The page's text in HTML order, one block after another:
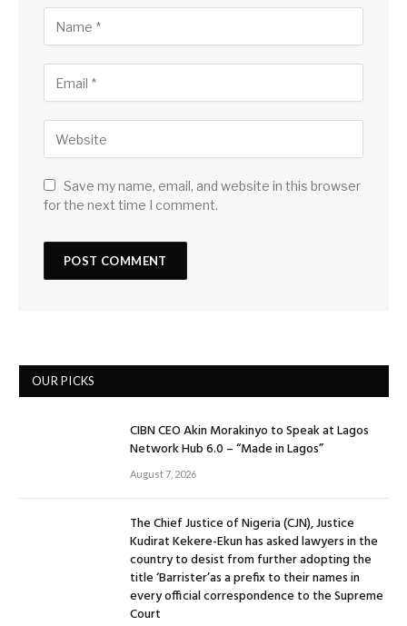
Save my name, email, and website in this browser
for the next time I comment.
OUR PICKS
CIBN CEO Akin Morakinyo to Speak at Lagos
Network Hub 6.0 – “Made in Lagos”
August 7, 2026
The Chief Justice of Nigeria (CJN), Justice
Kudirat Kekere-Ekun has asked lawyers in the
country to desist from further adopting the
title ‘Barrister’as a prefix to their names in
every official correspondence to the Supreme
Court